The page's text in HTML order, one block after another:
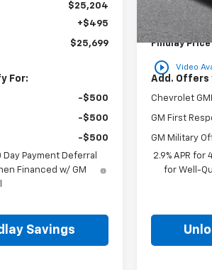
$25,204
+$495
$25,699
For:
-$500
-$500
-$500
Day Payment Deferral
Financed w/ GM
Savings
play_circle_outline Video
Internet Price:
Findlay Price
Add. Offers
Chevrolet
GM First
GM Military
2.9% APR
for Well-